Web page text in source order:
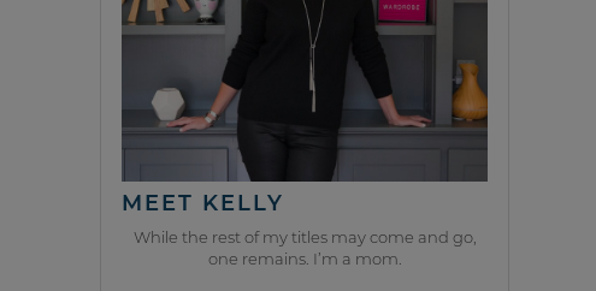
MEET KELLY
While the rest of my titles may come and go,
one remains. I’m a mom.